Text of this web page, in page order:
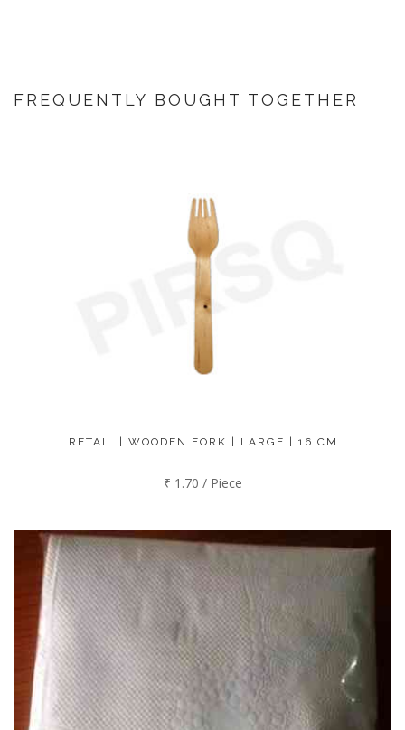
FREQUENTLY BOUGHT TOGETHER
RETAIL | WOODEN FORK | LARGE | 16 CM
₹ 1.70 / Piece